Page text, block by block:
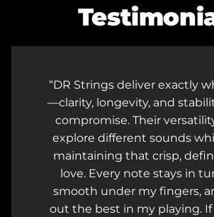
DR Strings deliver exactly
—clarity, longevity, and
compromise. Their versatility
explore different sounds
maintaining that crisp,
love. Every note stays in
smooth under my fingers,
out the best in my playing. If